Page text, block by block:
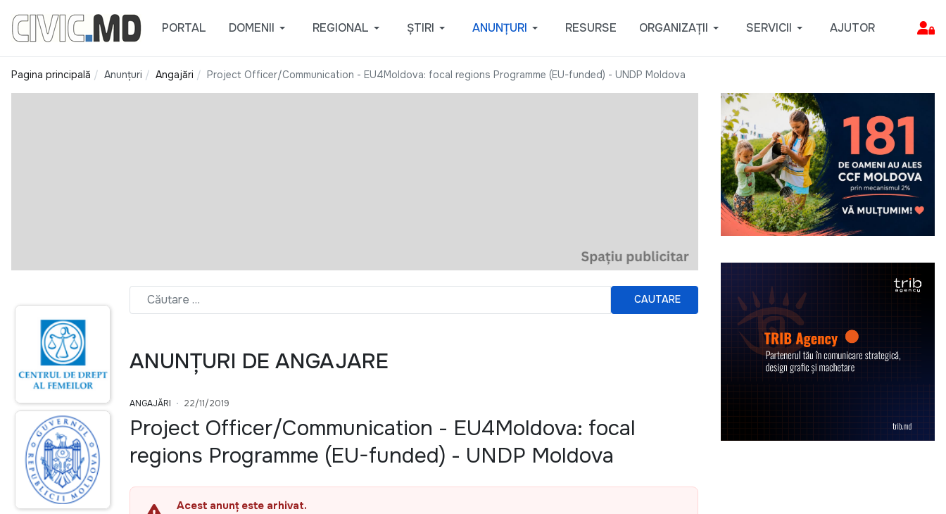
PORTAL DOMENII REGIONAL ȘTIRI ANUNȚURI RESURSE ORGANIZAȚII SERVICII AJUTOR
Pagina principală Anunțuri Angajări Project Officer/Communication - EU4Moldova: focal regions Programme (EU-funded) - UNDP Moldova
CAUTARE
ANUNȚURI DE ANGAJARE
ANGAJĂRI 22/11/2019
Project Officer/Communication - EU4Moldova: focal
regions Programme (EU-funded) - UNDP Moldova
Acest anunț este arhivat.